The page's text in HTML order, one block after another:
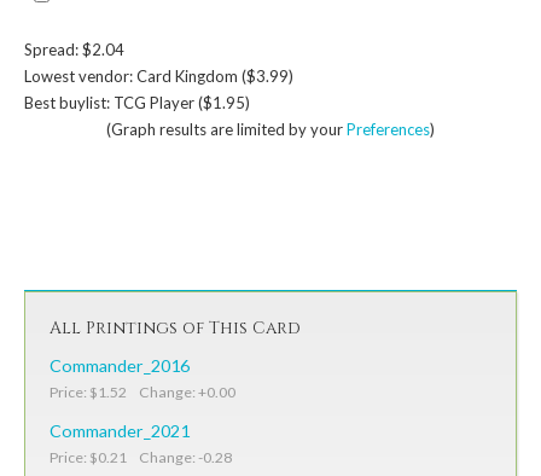
Spread: $2.04
Lowest vendor: Card Kingdom ($3.99)
Best buylist: TCG Player ($1.95)
(Graph results are limited by yourPreferences)
All Printings of This Card
Commander_2016
Price: $1.52 Change: +0.00
Commander_2021
Price: $0.21 Change: -0.28